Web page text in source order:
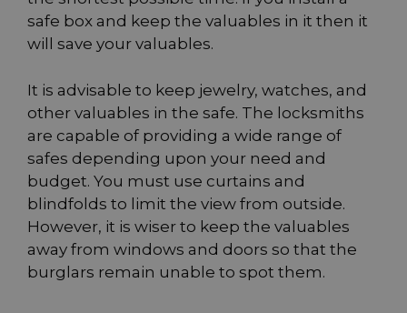
safe box and keep the valuables in it then it
will save your valuables.
It is advisable to keep jewelry, watches, and
other valuables in the safe. The locksmiths
are capable of providing a wide range of
safes depending upon your need and
budget. You must use curtains and
blindfolds to limit the view from outside.
However, it is wiser to keep the valuables
away from windows and doors so that the
burglars remain unable to spot them.